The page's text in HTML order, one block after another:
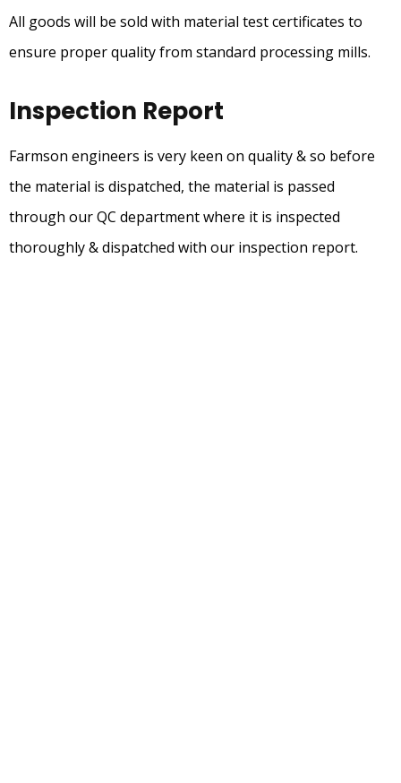
All goods will be sold with material test certificates to
ensure proper quality from standard processing mills.
Inspection Report
Farmson engineers is very keen on quality & so before
the material is dispatched, the material is passed
through our QC department where it is inspected
thoroughly & dispatched with our inspection report.